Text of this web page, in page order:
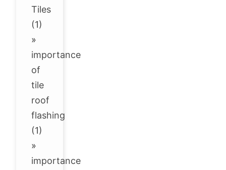
Tiles
(1)
»
importance
of
tile
roof
flashing
(1)
»
importance